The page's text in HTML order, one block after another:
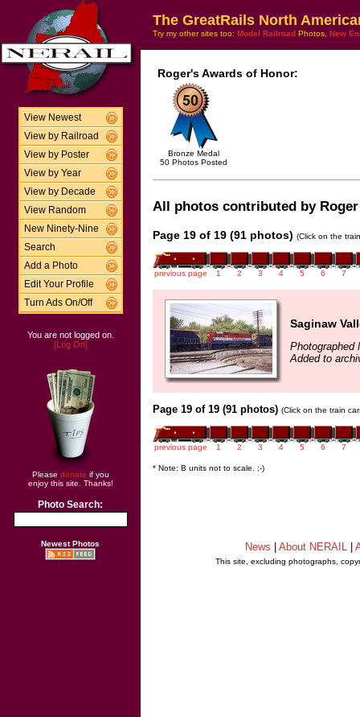
View Newest
View by Railroad
View by Poster
View by Year
View by Decade
View Random
New Ninety-Nine
Search
Add a Photo
Edit Your Profile
Turn Ads On/Off
You are not logged on.
[Log On]
Please donate if you
enjoy this site. Thanks!
Photo Search:
Newest Photos
The GreatRails North
Try my other sites too: Model Railroad Photos, New
Roger's Awards of Honor:
Bronze Medal
50 Photos Posted
All photos contributed by
Page 19 of 19 (91 photos) (Click on the
previous page 1 2 3 4 5 6 7
Saginaw
Photographed
Added to
Page 19 of 19 (91 photos) (Click on the train
previous page 1 2 3 4 5 6 7
* Note: B units not to scale. ;-)
News About NERAIL
This site, excluding photographs,